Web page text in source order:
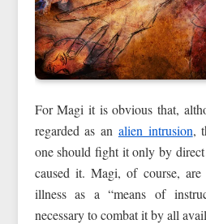
For Magi it is obvious that,
regarded as an alien intrusion,
one should fight it only by
caused it. Magi, of course,
illness as a “means of
necessary to combat it by all